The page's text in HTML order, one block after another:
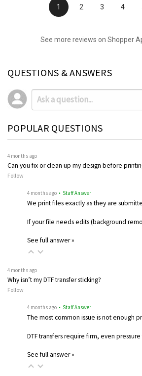
1 2 3 4
See more reviews on Shopper
QUESTIONS & ANSWERS
POPULAR QUESTIONS
4 months ago
Can you fix or clean up my design before
Follow
4 months ago • Staff Answer
We print files exactly as they are
If your file needs edits (background
See full answer »
4 months ago
Why isn’t my DTF transfer sticking?
Follow
4 months ago • Staff Answer
The most common issue is not enough
DTF transfers require firm, even
See full answer »